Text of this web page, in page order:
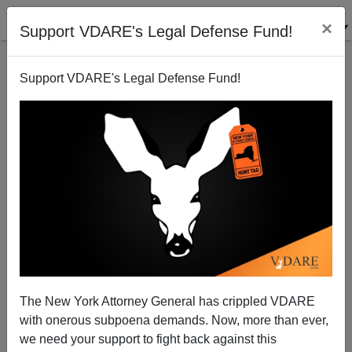
Support VDARE's Legal Defense Fund! ×
Support VDARE's Legal Defense Fund!
The New York Attorney General has crippled VDARE
with onerous subpoena demands. Now, more than ever,
we need your support to fight back against this
Last Straight Man Driven From Musical Theatre
Industry
Steve Sailer
11/13/2008
A+|a-